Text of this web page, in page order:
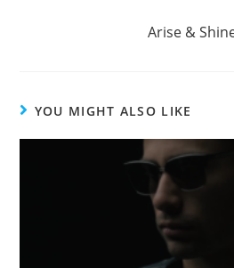
Arise &
YOU MIGHT ALSO LIKE